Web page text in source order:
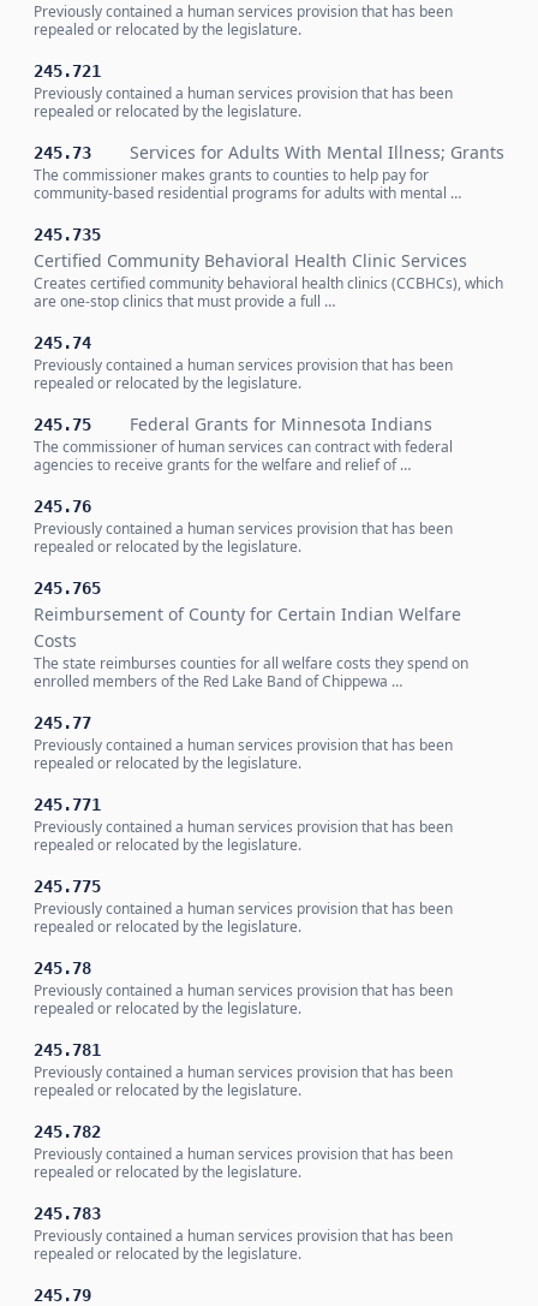
Previously contained a human services provision that has been
repealed or relocated by the legislature.
245.721
Previously contained a human services provision that has been
repealed or relocated by the legislature.
245.73 Services for Adults With Mental Illness; Grants
The commissioner makes grants to counties to help pay for
community-based residential programs for adults with mental …
245.735
Certified Community Behavioral Health Clinic Services
Creates certified community behavioral health clinics (CCBHCs), which
are one-stop clinics that must provide a full …
245.74
Previously contained a human services provision that has been
repealed or relocated by the legislature.
245.75 Federal Grants for Minnesota Indians
The commissioner of human services can contract with federal
agencies to receive grants for the welfare and relief of …
245.76
Previously contained a human services provision that has been
repealed or relocated by the legislature.
245.765
Reimbursement of County for Certain Indian Welfare
Costs
The state reimburses counties for all welfare costs they spend on
enrolled members of the Red Lake Band of Chippewa …
245.77
Previously contained a human services provision that has been
repealed or relocated by the legislature.
245.771
Previously contained a human services provision that has been
repealed or relocated by the legislature.
245.775
Previously contained a human services provision that has been
repealed or relocated by the legislature.
245.78
Previously contained a human services provision that has been
repealed or relocated by the legislature.
245.781
Previously contained a human services provision that has been
repealed or relocated by the legislature.
245.782
Previously contained a human services provision that has been
repealed or relocated by the legislature.
245.783
Previously contained a human services provision that has been
repealed or relocated by the legislature.
245.79